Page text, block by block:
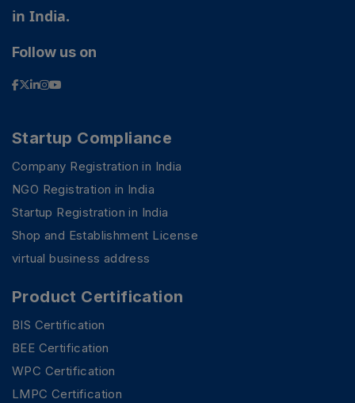
in India.
Follow us on
Startup Compliance
Company Registration in India
NGO Registration in India
Startup Registration in India
Shop and Establishment License
virtual business address
Product Certification
BIS Certification
BEE Certification
WPC Certification
LMPC Certification